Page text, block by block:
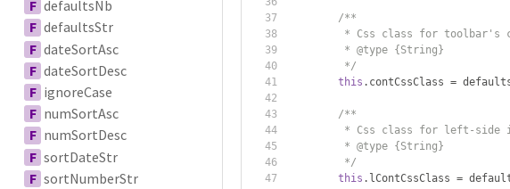
F defaultsNb
F defaultsStr
F dateSortAsc
F dateSortDesc
F ignoreCase
F numSortAsc
F numSortDesc
F sortDateStr
F sortNumberStr
/**
* Css class for toolbar's
         * @type {String}
         */
this . contCssClass =
/**
* Css class for left-side
         * @type {String}
         */
this . lContCssClass =